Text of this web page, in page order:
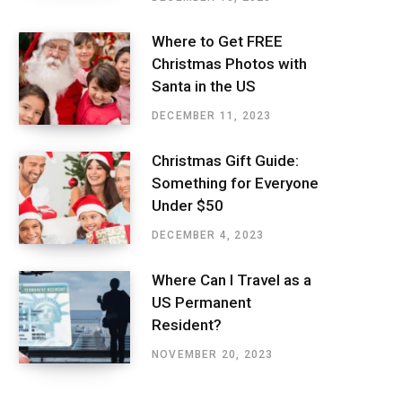
Where to Get FREE
Christmas Photos with
Santa in the US
DECEMBER 11, 2023
Christmas Gift Guide:
Something for Everyone
Under $50
DECEMBER 4, 2023
Where Can I Travel as a
US Permanent
Resident?
NOVEMBER 20, 2023